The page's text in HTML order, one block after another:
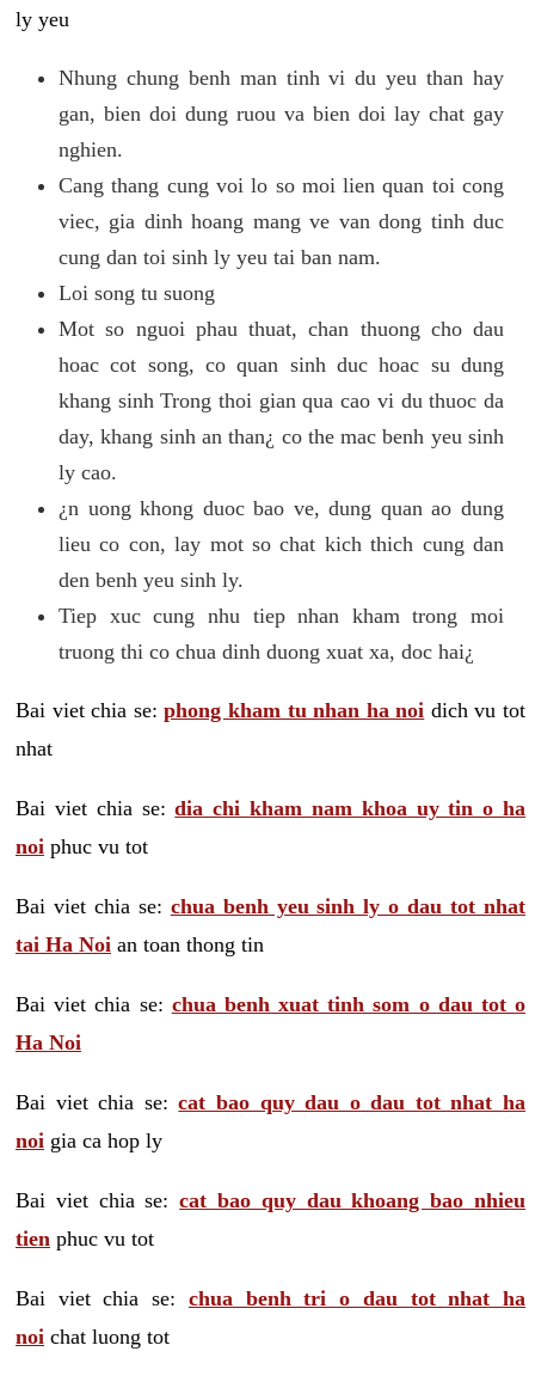
ly yeu
Nhung chung benh man tinh vi du yeu than hay
gan, bien doi dung ruou va bien doi lay chat gay
nghien.
Cang thang cung voi lo so moi lien quan toi cong
viec, gia dinh hoang mang ve van dong tinh duc
cung dan toi sinh ly yeu tai ban nam.
Loi song tu suong
Mot so nguoi phau thuat, chan thuong cho dau
hoac cot song, co quan sinh duc hoac su dung
khang sinh Trong thoi gian qua cao vi du thuoc da
day, khang sinh an than¿ co the mac benh yeu sinh
ly cao.
¿n uong khong duoc bao ve, dung quan ao dung
lieu co con, lay mot so chat kich thich cung dan
den benh yeu sinh ly.
Tiep xuc cung nhu tiep nhan kham trong moi
truong thi co chua dinh duong xuat xa, doc hai¿
Bai viet chia se:phong kham tu nhan ha noi dich vu tot
nhat
Bai viet chia se:dia chi kham nam khoa uy tin o ha
noi phuc vu tot
Bai viet chia se: chua benh yeu sinh ly o dau tot nhat
tai Ha Noi an toan thong tin
Bai viet chia se: chua benh xuat tinh som o dau tot o
Ha Noi
Bai viet chia se:cat bao quy dau o dau tot nhat ha
noi gia ca hop ly
Bai viet chia se:cat bao quy dau khoang bao nhieu
tien phuc vu tot
Bai viet chia se: chua benh tri o dau tot nhat ha
noi chat luong tot